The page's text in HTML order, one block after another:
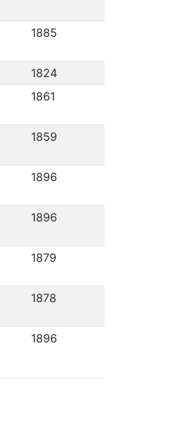
1885
1824
1861
1859
1896
1896
1879
1878
1896